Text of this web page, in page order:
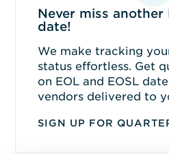
Never miss another
date!
We make tracking
status effortless. Get
on EOL and EOSL
vendors delivered to
SIGN UP FOR